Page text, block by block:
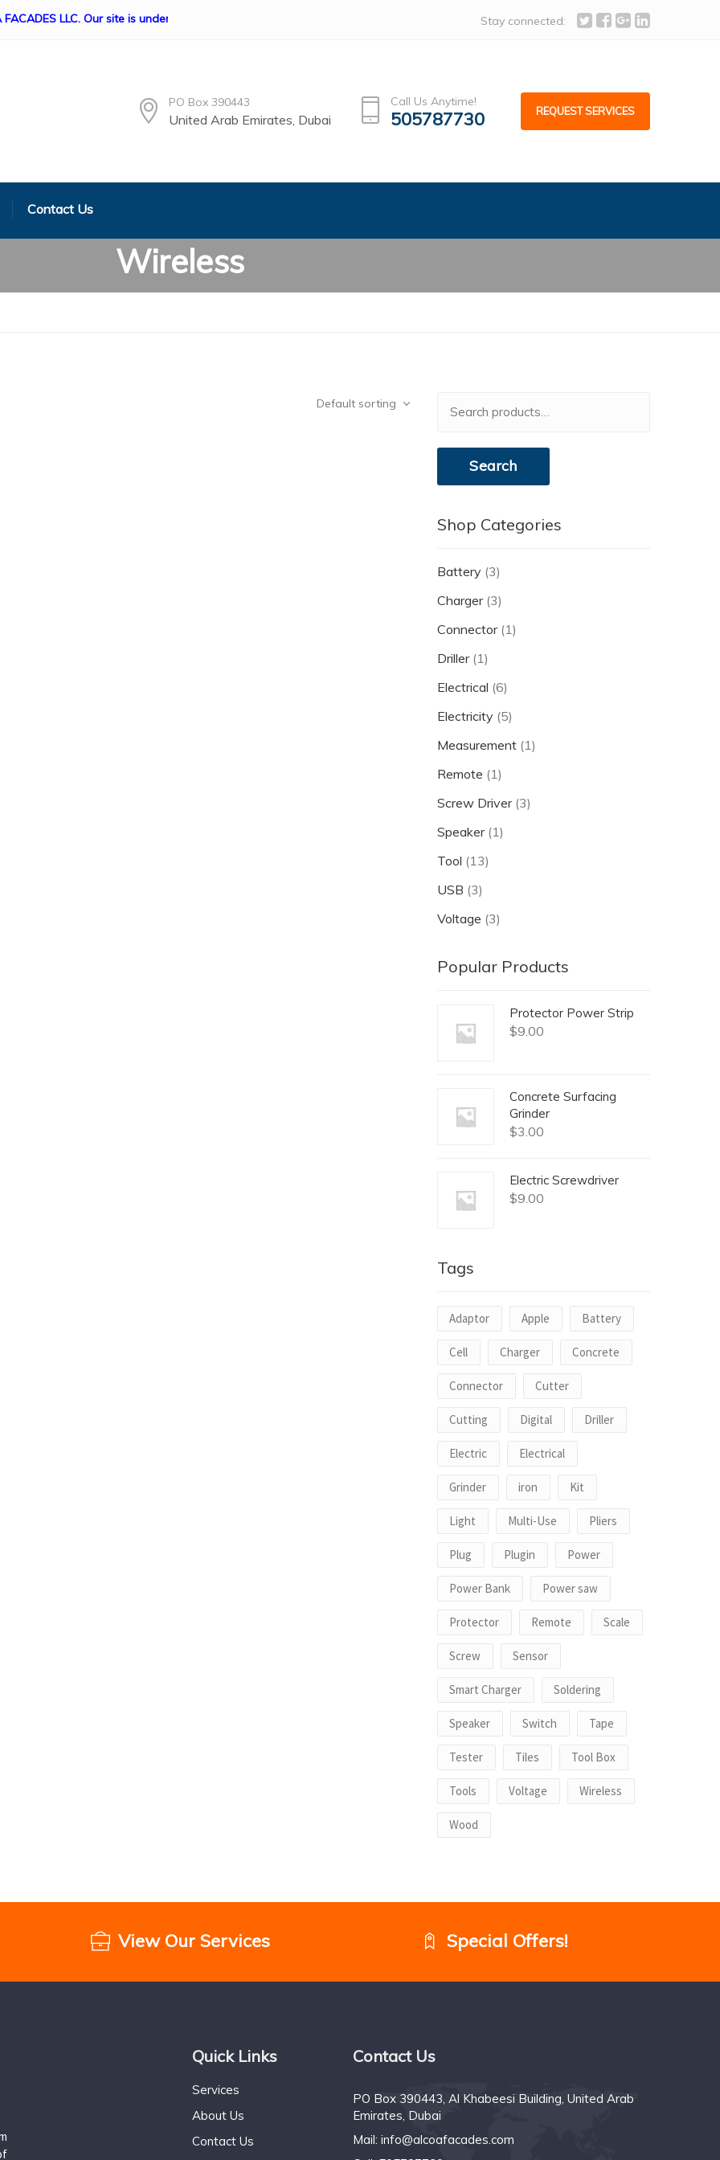
LLC. Our site is under construction if any queries Please contact us, info@alcoafacades.comStay connected:
PO Box 390443
United Arab Emirates, Dubai
Call Us Anytime!
505787730 REQUEST SERVICES
Contact Us
Wireless
Default sorting
for:
Search
Shop Categories
Battery (3)
Charger (3)
Connector (1)
Driller (1)
Electrical (6)
Electricity (5)
Measurement (1)
Remote (1)
Screw Driver (3)
Speaker (1)
Tool (13)
USB (3)
Voltage (3)
Popular Products
Protector Power Strip
$9.00
Concrete Surfacing
Grinder
$3.00
Electric Screwdriver
$9.00
Tags
Adaptor Apple Battery
Cell Charger Concrete
Connector Cutter
Cutting Digital Driller
Electric Electrical
Grinder iron Kit
Light Multi-Use Pliers
Plug Plugin Power
Power Bank Power saw
Protector Remote Scale
Screw Sensor
Smart Charger Soldering
Speaker Switch Tape
Tester Tiles Tool Box
Tools Voltage Wireless
Wood
View Our Services Special Offers!
Quick Links
Services
About Us
Contact Us
Contact Us
PO Box 390443, Al Khabeesi Building, United Arab
Emirates, Dubai
Mail: info@alcoafacades.com